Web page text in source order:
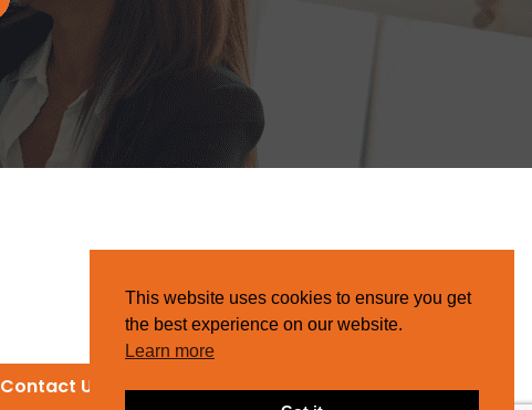
Contact Us
This website uses cookies to ensure you get
the best experience on our website.
Learn more